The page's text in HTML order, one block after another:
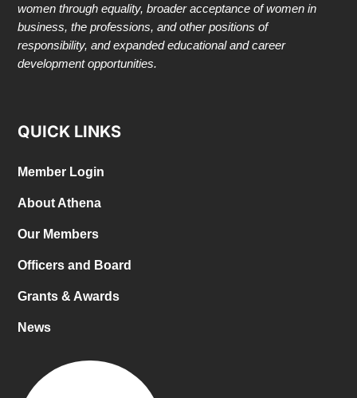
women through equality, broader acceptance of women in
business, the professions, and other positions of
responsibility, and expanded educational and career
development opportunities.
QUICK LINKS
Member Login
About Athena
Our Members
Officers and Board
Grants & Awards
News